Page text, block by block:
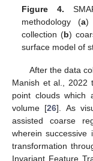
Figure 4.
methodology (a)
collection (b)
surface model of
After the data
Manish et al., 2022
point clouds which
volume [26]. As
assisted coarse
wherein successive
transformation
Invariant Feature